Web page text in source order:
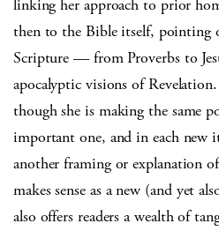
linking her approach to prior
then to the Bible itself, pointing
Scripture — from Proverbs to
apocalyptic visions of
though she is making the same
important one, and in each new
another framing or explanation
makes sense as a new (and yet
also offers readers a wealth of